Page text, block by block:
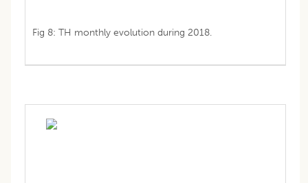
Fig 8: TH monthly evolution during 2018.